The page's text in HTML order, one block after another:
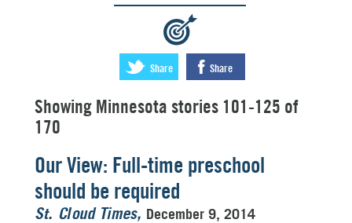
:
Share Share
Showing Minnesota stories 101-125 of
170
Our View: Full-time preschool
should be required
St. Cloud Times
December 9, 2014